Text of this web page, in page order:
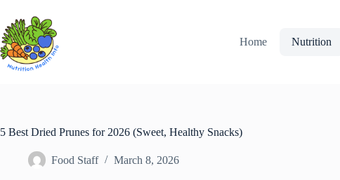
content
Home
Nutrition
5 Best Dried Prunes for 2026 (Sweet, Healthy Snacks)
Food Staff March 8, 2026